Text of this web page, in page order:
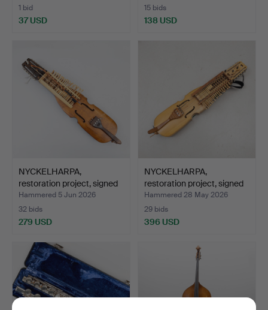
1 bid
37 USD
15 bids
138 USD
NYCKELHARPA,
restoration project, signed
A…
Hammered 5 Jun 2026
32 bids
279 USD
NYCKELHARPA,
restoration project, signed
B…
Hammered 28 May 2026
29 bids
396 USD